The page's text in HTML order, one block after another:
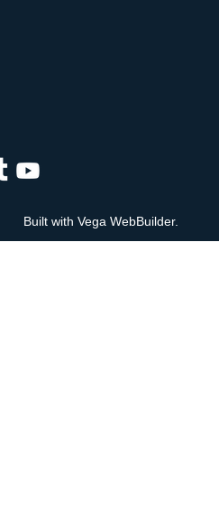
Built with Vega WebBuilder.